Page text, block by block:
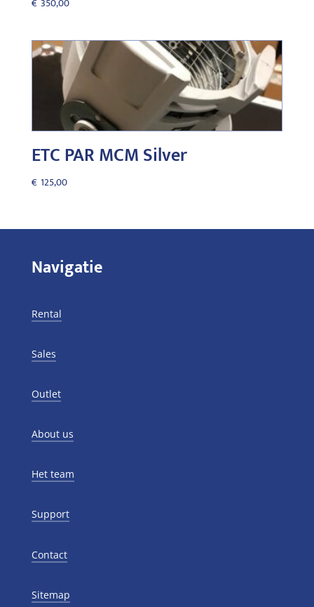
ETC PAR MCM Silver
€ 125,00
Navigatie
Rental
Sales
Outlet
About us
Het team
Support
Contact
Sitemap